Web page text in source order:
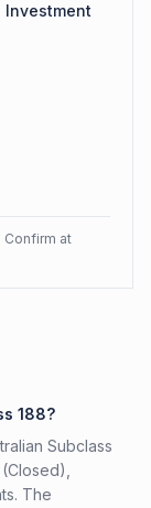
Investment
Confirm at
188?
Subclass
The